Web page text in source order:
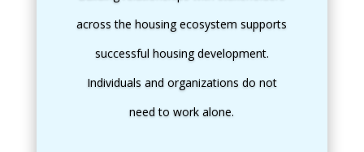
across the housing ecosystem supports
successful housing development.
Individuals and organizations do not
need to work alone.